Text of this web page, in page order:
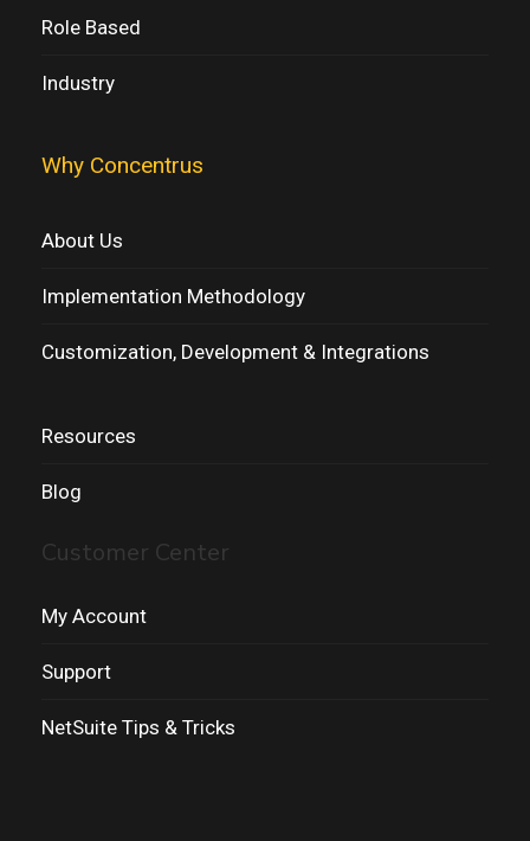
Role Based
Industry
Why Concentrus
About Us
Implementation Methodology
Customization, Development & Integrations
Resources
Blog
Customer Center
My Account
Support
NetSuite Tips & Tricks